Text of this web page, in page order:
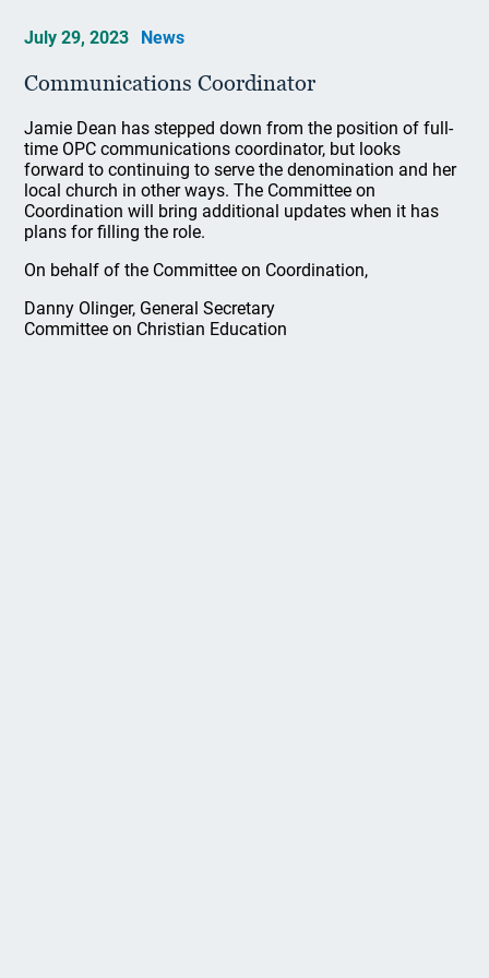
July 29, 2023 News
Communications Coordinator
Jamie Dean has stepped down from the position of full-
time OPC communications coordinator, but looks
forward to continuing to serve the denomination and her
local church in other ways. The Committee on
Coordination will bring additional updates when it has
plans for filling the role.
On behalf of the Committee on Coordination,
Danny Olinger, General Secretary
Committee on Christian Education